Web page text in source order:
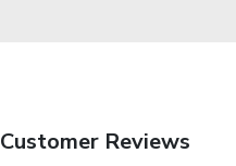
Customer Reviews